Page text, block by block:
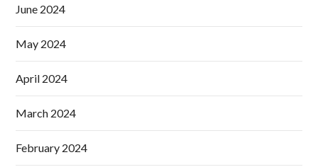
June 2024
May 2024
April 2024
March 2024
February 2024